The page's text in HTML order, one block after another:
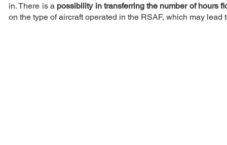
in. There is a possibility in transferring the number of hours
on the type of aircraft operated in the RSAF, which may